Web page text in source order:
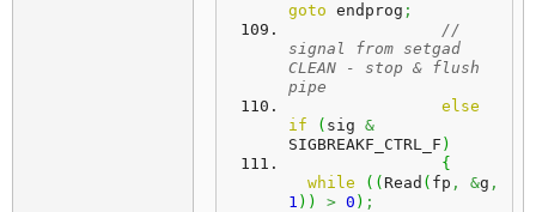
goto endprog ;
//
signal from setgad
CLEAN - stop & flush
pipe
else
if
( sig &
SIGBREAKF_CTRL_F )
{
while
( ( Read ( fp , &g ,
1 ) ) > 0 ) ;